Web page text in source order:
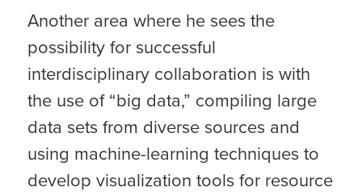
Another area where he sees the
possibility for successful
interdisciplinary collaboration is with
the use of “big data,” compiling large
data sets from diverse sources and
using machine-learning techniques to
develop visualization tools for resource